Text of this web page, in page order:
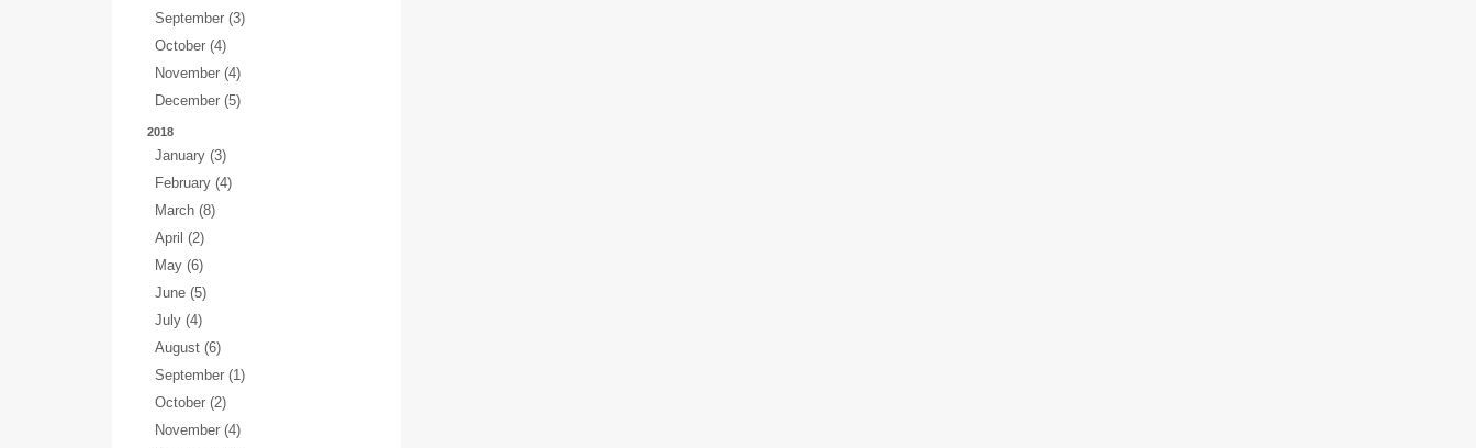
September (3)
October (4)
November (4)
December (5)
2018
January (3)
February (4)
March (8)
April (2)
May (6)
June (5)
July (4)
August (6)
September (1)
October (2)
November (4)